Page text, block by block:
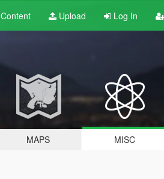
Content Upload Log In
MAPS MISC